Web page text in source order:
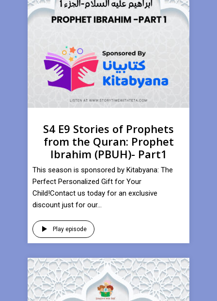
S4 E9 Stories of Prophets
from the Quran: Prophet
Ibrahim (PBUH)- Part1
This season is sponsored by Kitabyana: The
Perfect Personalized Gift for Your
Child!Contact us today for an exclusive
discount just for our...
Play episode